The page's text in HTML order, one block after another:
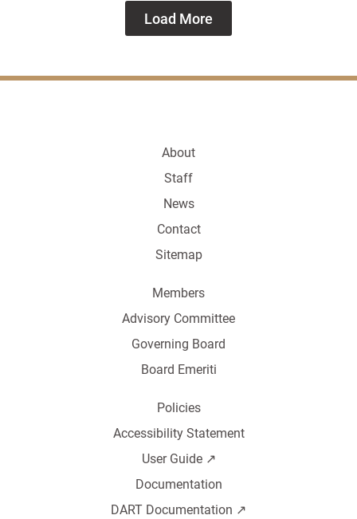
Load More
About
Staff
News
Contact
Sitemap
Members
Advisory Committee
Governing Board
Board Emeriti
Policies
Accessibility Statement
User Guide ↗️
Documentation
DART Documentation ↗️